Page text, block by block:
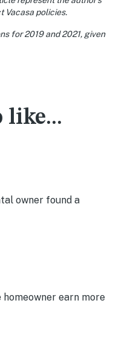
Vacasa policies.
for 2019 and 2021, given
like...
owner found a
homeowner earn more